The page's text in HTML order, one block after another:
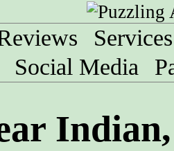
Services
Social Media